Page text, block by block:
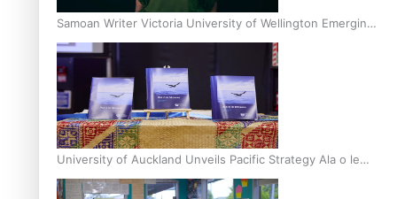
Samoan Writer Victoria University of Wellington Emerging
Pasifika Writer Residence for 2025
University of Auckland Unveils Pacific Strategy Ala o le
Moana